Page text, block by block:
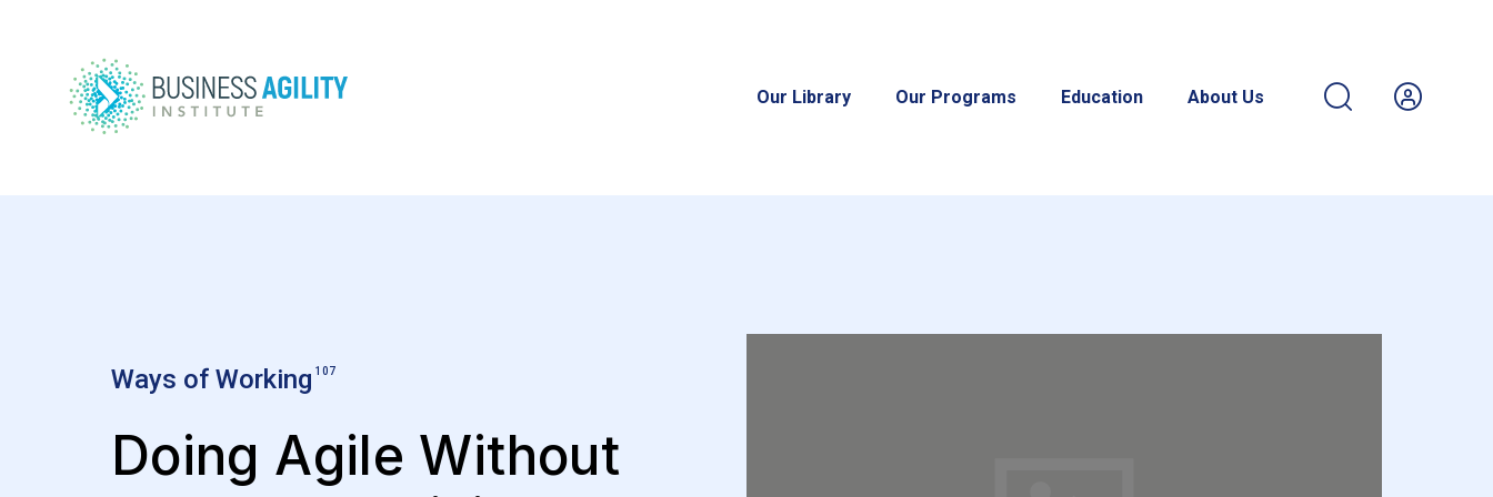
Our Library Our Programs Education About Us
Ways of Working 107
Doing Agile Without